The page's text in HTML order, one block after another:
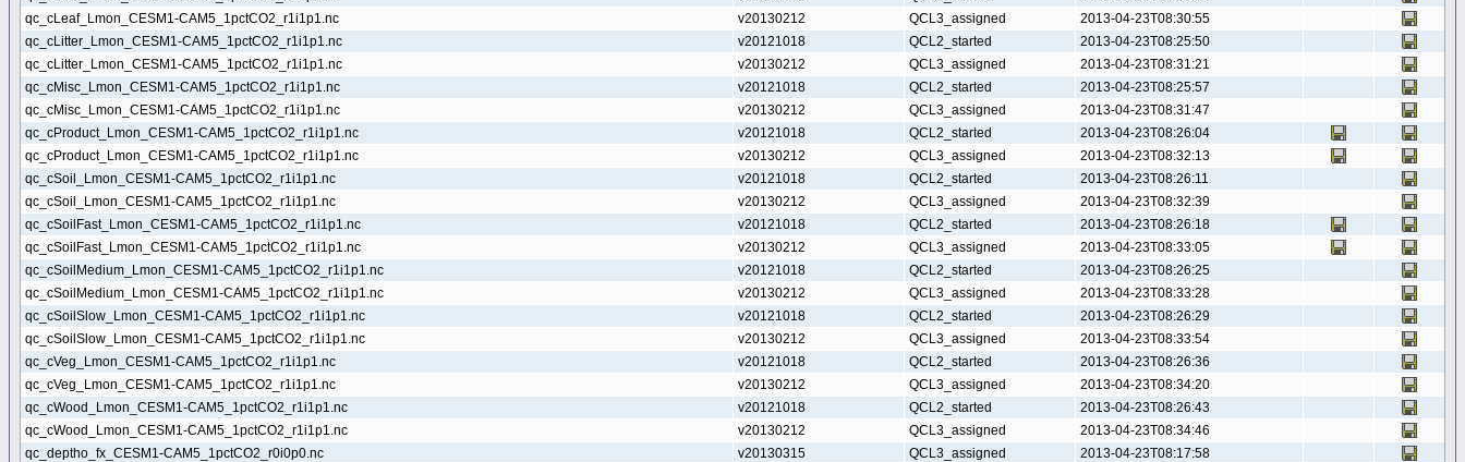
qc_cLeaf_Lmon_CESM1-CAM5_1pctCO2_r1i1p1.nc
v20130212 QCL3_assigned
2013-04-23T08:30:55
qc_cLitter_Lmon_CESM1-CAM5_1pctCO2_r1i1p1.nc
v20121018 QCL2_started
2013-04-23T08:25:50
qc_cLitter_Lmon_CESM1-CAM5_1pctCO2_r1i1p1.nc
v20130212 QCL3_assigned
2013-04-23T08:31:21
qc_cMisc_Lmon_CESM1-CAM5_1pctCO2_r1i1p1.nc
v20121018 QCL2_started
2013-04-23T08:25:57
qc_cMisc_Lmon_CESM1-CAM5_1pctCO2_r1i1p1.nc
v20130212 QCL3_assigned
2013-04-23T08:31:47
qc_cProduct_Lmon_CESM1-CAM5_1pctCO2_r1i1p1.nc
v20121018 QCL2_started
2013-04-23T08:26:04
qc_cProduct_Lmon_CESM1-CAM5_1pctCO2_r1i1p1.nc
v20130212 QCL3_assigned
2013-04-23T08:32:13
qc_cSoil_Lmon_CESM1-CAM5_1pctCO2_r1i1p1.nc
v20121018 QCL2_started
2013-04-23T08:26:11
qc_cSoil_Lmon_CESM1-CAM5_1pctCO2_r1i1p1.nc
v20130212 QCL3_assigned
2013-04-23T08:32:39
qc_cSoilFast_Lmon_CESM1-CAM5_1pctCO2_r1i1p1.nc
v20121018 QCL2_started
2013-04-23T08:26:18
qc_cSoilFast_Lmon_CESM1-CAM5_1pctCO2_r1i1p1.nc
v20130212 QCL3_assigned
2013-04-23T08:33:05
qc_cSoilMedium_Lmon_CESM1-CAM5_1pctCO2_r1i1p1.nc
v20121018 QCL2_started
2013-04-23T08:26:25
qc_cSoilMedium_Lmon_CESM1-CAM5_1pctCO2_r1i1p1.nc
v20130212 QCL3_assigned
2013-04-23T08:33:28
qc_cSoilSlow_Lmon_CESM1-CAM5_1pctCO2_r1i1p1.nc
v20121018 QCL2_started
2013-04-23T08:26:29
qc_cSoilSlow_Lmon_CESM1-CAM5_1pctCO2_r1i1p1.nc
v20130212 QCL3_assigned
2013-04-23T08:33:54
qc_cVeg_Lmon_CESM1-CAM5_1pctCO2_r1i1p1.nc
v20121018 QCL2_started
2013-04-23T08:26:36
qc_cVeg_Lmon_CESM1-CAM5_1pctCO2_r1i1p1.nc
v20130212 QCL3_assigned
2013-04-23T08:34:20
qc_cWood_Lmon_CESM1-CAM5_1pctCO2_r1i1p1.nc
v20121018 QCL2_started
2013-04-23T08:26:43
qc_cWood_Lmon_CESM1-CAM5_1pctCO2_r1i1p1.nc
v20130212 QCL3_assigned
2013-04-23T08:34:46
qc_deptho_fx_CESM1-CAM5_1pctCO2_r0i0p0.nc
v20130315 QCL3_assigned
2013-04-23T08:17:58